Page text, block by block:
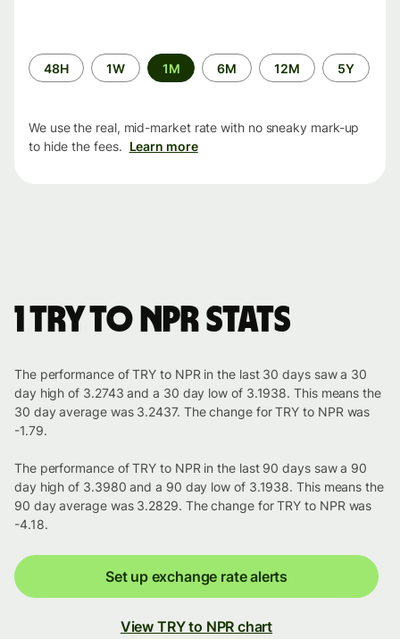
Time
period
48H 1W 1M 6M 12M 5Y
We use the real, mid-market rate with no sneaky mark-up
to hide the fees. Learn more
1 TRY to NPR stats
The performance of TRY to NPR in the last 30 days saw a 30
day high of 3.2743 and a 30 day low of 3.1938. This means the
30 day average was 3.2437. The change for TRY to NPR was
-1.79.
The performance of TRY to NPR in the last 90 days saw a 90
day high of 3.3980 and a 90 day low of 3.1938. This means the
90 day average was 3.2829. The change for TRY to NPR was
-4.18.
Set up exchange rate alerts
View TRY to NPR chart